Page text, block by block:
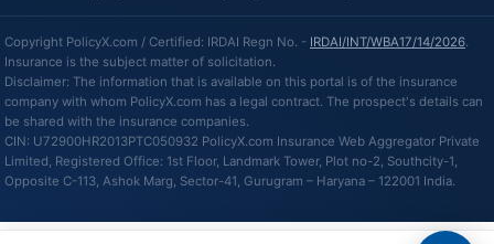
Copyright PolicyX.com / Certified: IRDAI Regn No. - IRDAI/INT/WBA17/14/2026.
Insurance is the subject matter of solicitation.
Disclaimer: The information that is available on this portal is of the insurance
company with whom PolicyX.com has a legal contract. The prospect's details can
be shared with the insurance companies.
CIN: U72900HR2013PTC050932 PolicyX.com Insurance Web Aggregator Private
Limited, Registered Office: 1st Floor, Landmark Tower, Plot no-2, Southcity-1,
Opposite C-113, Ashok Marg, Sector-41, Gurugram – Haryana – 122001 India.